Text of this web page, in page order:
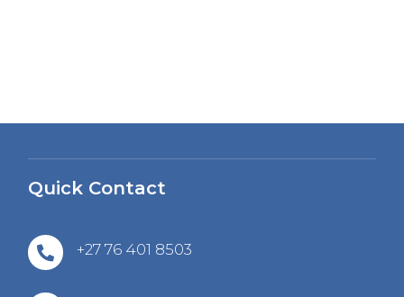
Quick Contact
 +27 76 401 8503